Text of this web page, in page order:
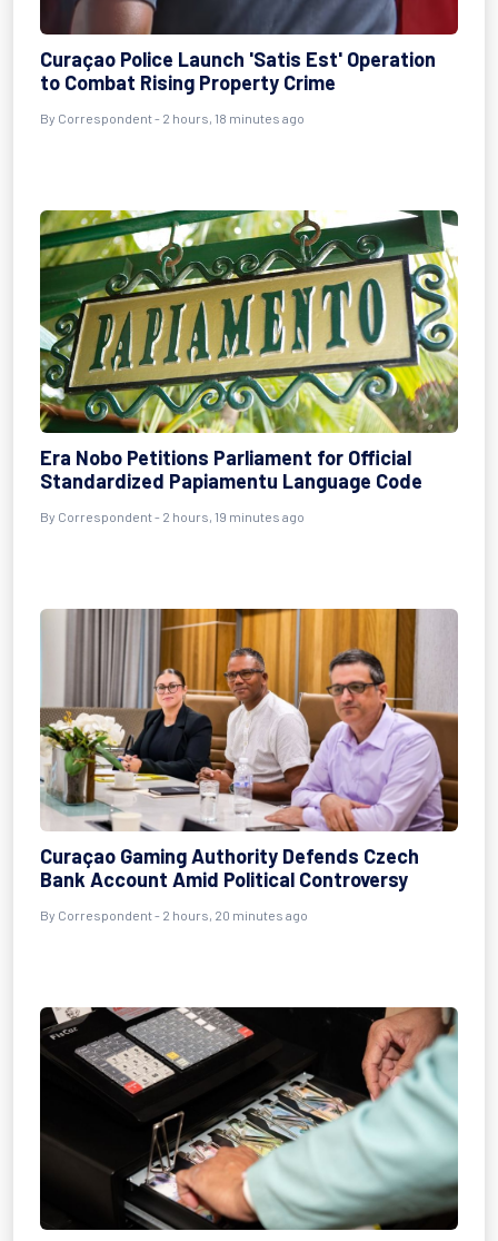
Curaçao Police Launch 'Satis Est' Operation
to Combat Rising Property Crime
By Correspondent - 2 hours, 18 minutes ago
Era Nobo Petitions Parliament for Official
Standardized Papiamentu Language Code
By Correspondent - 2 hours, 19 minutes ago
Curaçao Gaming Authority Defends Czech
Bank Account Amid Political Controversy
By Correspondent - 2 hours, 20 minutes ago